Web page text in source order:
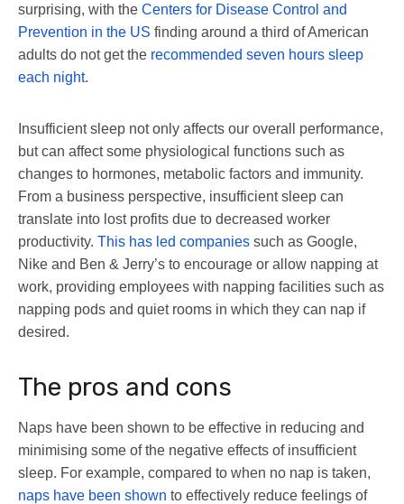
surprising, with the Centers for Disease Control and
Prevention in the US finding around a third of American
adults do not get the recommended seven hours sleep
each night.
Insufficient sleep not only affects our overall performance,
but can affect some physiological functions such as
changes to hormones, metabolic factors and immunity.
From a business perspective, insufficient sleep can
translate into lost profits due to decreased worker
productivity. This has led companies such as Google,
Nike and Ben & Jerry’s to encourage or allow napping at
work, providing employees with napping facilities such as
napping pods and quiet rooms in which they can nap if
desired.
The pros and cons
Naps have been shown to be effective in reducing and
minimising some of the negative effects of insufficient
sleep. For example, compared to when no nap is taken,
naps have been shown to effectively reduce feelings of